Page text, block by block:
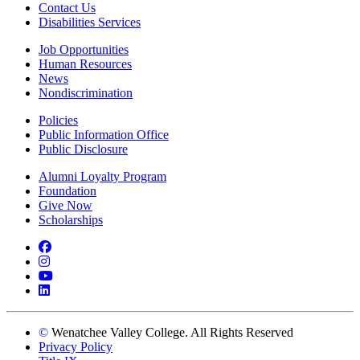
Contact Us
Disabilities Services
Job Opportunities
Human Resources
News
Nondiscrimination
Policies
Public Information Office
Public Disclosure
Alumni Loyalty Program
Foundation
Give Now
Scholarships
Facebook
Instagram
YouTube
LinkedIn
© Wenatchee Valley College. All Rights Reserved
Privacy Policy